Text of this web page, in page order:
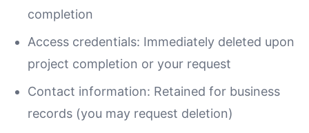
completion
Access credentials: Immediately deleted upon
project completion or your request
Contact information: Retained for business
records (you may request deletion)